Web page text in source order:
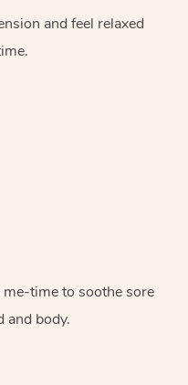
and feel relaxed
time to soothe sore
and body.